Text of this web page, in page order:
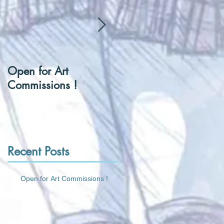
Open for Art
Commissions !
[Hentai] Can I be
Recent Posts
Open for Art Commissions !